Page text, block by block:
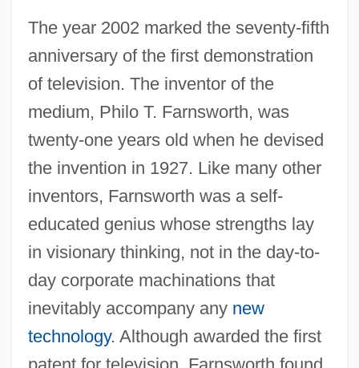
The year 2002 marked the seventy-fifth
anniversary of the first demonstration
of television. The inventor of the
medium, Philo T. Farnsworth, was
twenty-one years old when he devised
the invention in 1927. Like many other
inventors, Farnsworth was a self-
educated genius whose strengths lay
in visionary thinking, not in the day-to-
day corporate machinations that
inevitably accompany any new
technology. Although awarded the first